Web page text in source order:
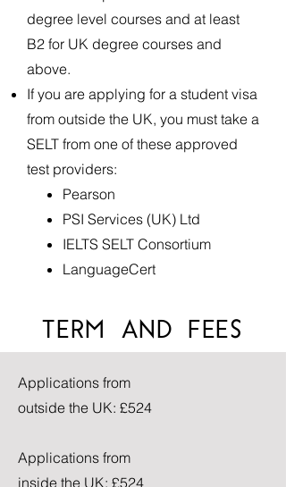
degree level courses and at least
B2 for UK degree courses and
above.
If you are applying for a student visa
from outside the UK, you must take a
SELT from one of these approved
test providers: ​
Pearson
PSI Services (UK) Ltd
IELTS SELT Consortium
LanguageCert
TERM AND FEES
Applications from
outside the UK: £524
Applications from
inside the UK: £524